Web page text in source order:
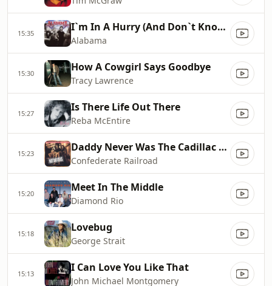
15:35 I`m In A Hurry (And Don`t Know Why)
Alabama
15:30 How A Cowgirl Says Goodbye
Tracy Lawrence
15:27 Is There Life Out There
Reba McEntire
15:23 Daddy Never Was The Cadillac Kind
Confederate Railroad
15:20 Meet In The Middle
Diamond Rio
15:18 Lovebug
George Strait
15:13 I Can Love You Like That
John Michael Montgomery